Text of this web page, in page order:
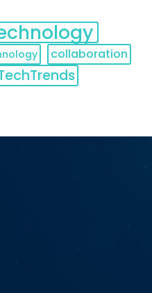
collaboration